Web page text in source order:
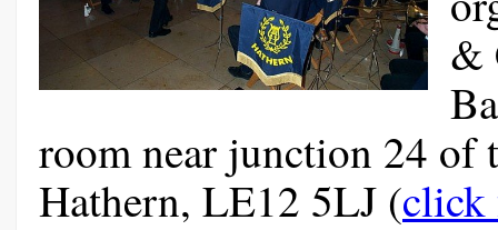
&
room near junction 24 of
Hathern, LE12 5LJ (click